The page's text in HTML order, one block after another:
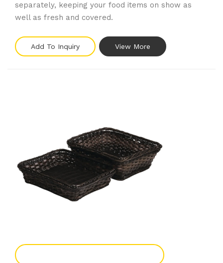
separately, keeping your food items on show as
well as fresh and covered.
Add To Inquiry View More